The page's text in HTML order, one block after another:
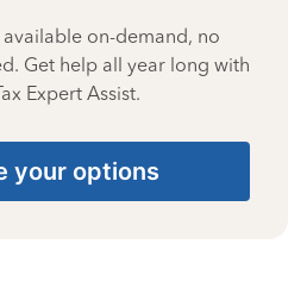
on-demand, no
Get help all year long with
Expert Assist.
your options